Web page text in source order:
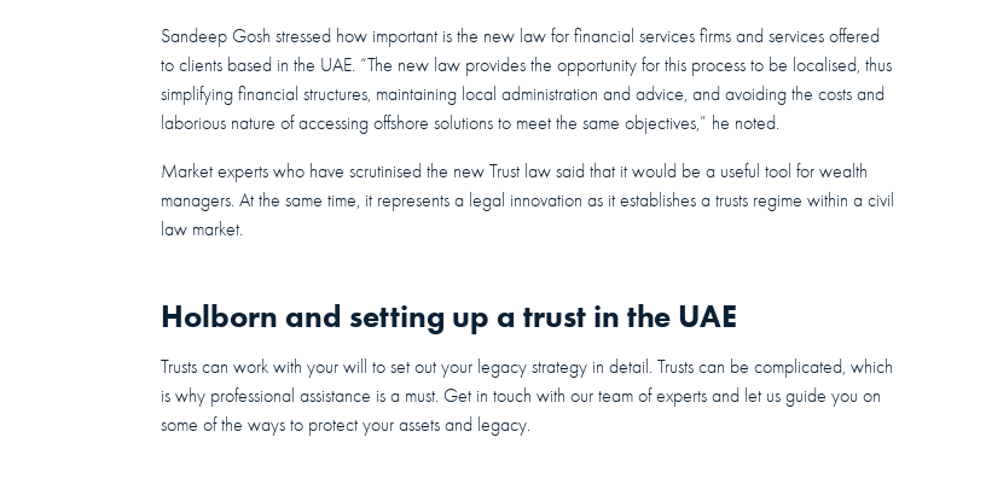
Sandeep Gosh stressed how important is the new law for financial services firms and services offered
to clients based in the UAE. “The new law provides the opportunity for this process to be localised, thus
simplifying financial structures, maintaining local administration and advice, and avoiding the costs and
laborious nature of accessing offshore solutions to meet the same objectives,” he noted.
Market experts who have scrutinised the new Trust law said that it would be a useful tool for wealth
managers. At the same time, it represents a legal innovation as it establishes a trusts regime within a civil
law market.
Holborn and setting up a trust in the UAE
Trusts can work with your will to set out your legacy strategy in detail. Trusts can be complicated, which
is why professional assistance is a must. Get in touch with our team of experts and let us guide you on
some of the ways to protect your assets and legacy.